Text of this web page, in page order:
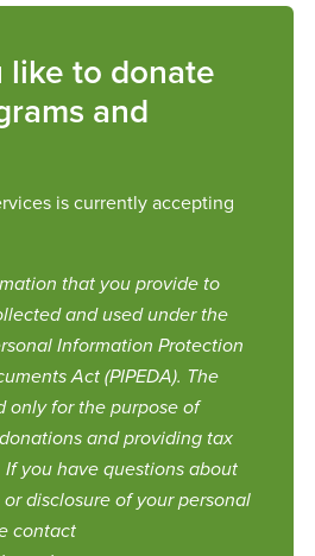
like to donate
and
is currently accepting
that you provide to
and used under the
Information Protection
Act (PIPEDA). The
only for the purpose of
and providing tax
you have questions about
disclosure of your personal
contact